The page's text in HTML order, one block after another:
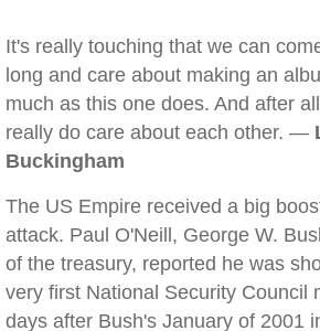
It's really touching that we can
long and care about making an
much as this one does. And after
really do care about each other. —
Buckingham
The US Empire received a big
attack. Paul O'Neill, George W.
of the treasury, reported he was
very first National Security Council
days after Bush's January of 2001